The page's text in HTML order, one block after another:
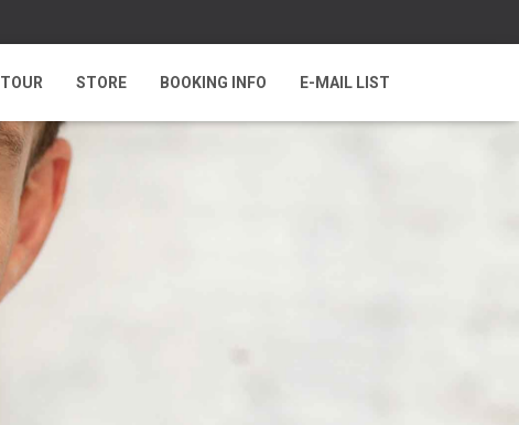
TOUR STORE BOOKING INFO E-MAIL LIST